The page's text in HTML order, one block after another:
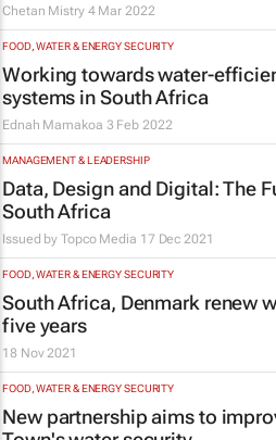
Chetan Mistry 4 Mar 2022
FOOD, WATER & ENERGY SECURITY
Working towards water-
systems in South Africa
Ednah Mamakoa 3 Feb 2022
MANAGEMENT & LEADERSHIP
Data, Design and Digital: The
South Africa
Issued byTopco Media 17 Dec 2021
FOOD, WATER & ENERGY SECURITY
South Africa, Denmark renew
five years
18 Nov 2021
FOOD, WATER & ENERGY SECURITY
New partnership aims to